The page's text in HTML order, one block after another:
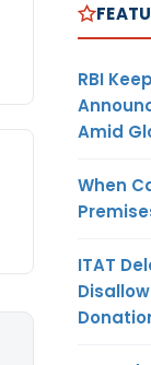
RBI
Amid
When
ITAT